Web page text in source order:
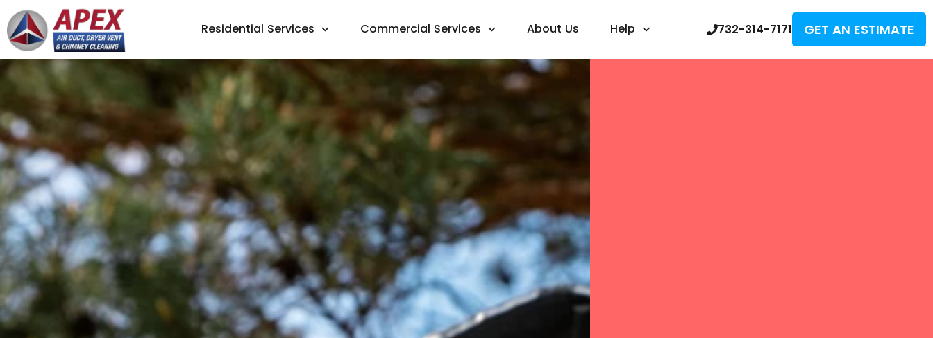
Residential Services Commercial Services About Us Help 732-314-7171 GET AN ESTIMATE